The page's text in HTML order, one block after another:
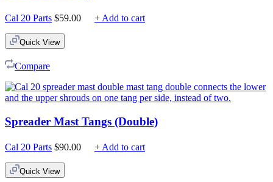
Cal 20 Parts $59.00 + Add to cart
Quick View
Compare
Spreader Mast Tangs (Double)
Cal 20 Parts $90.00 + Add to cart
Quick View